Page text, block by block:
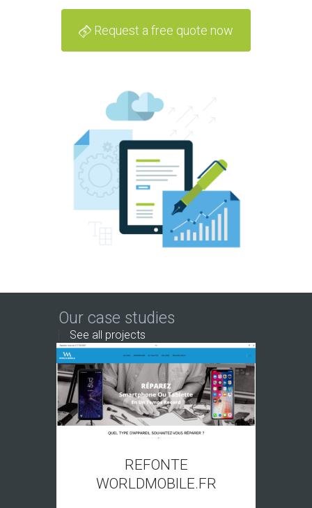
Request a free quote now
Our case studies
See all projects
REFONTE
WORLDMOBILE.FR